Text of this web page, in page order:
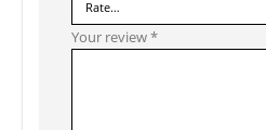
Your review*